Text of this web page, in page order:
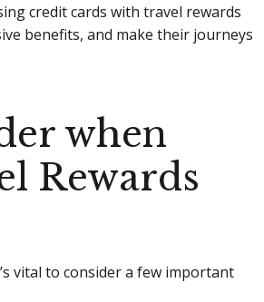
credit cards with travel rewards
benefits, and make their journeys
when
Rewards
vital to consider a few important